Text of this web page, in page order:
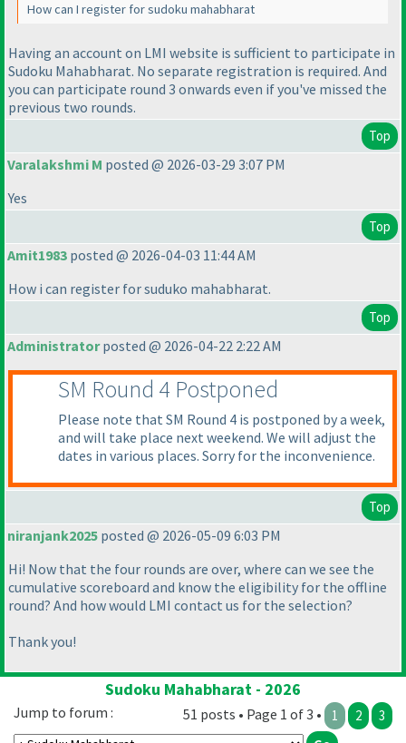
How can I register for sudoku mahabharat
Having an account on LMI website is sufficient to participate in
Sudoku Mahabharat. No separate registration is required. And
you can participate round 3 onwards even if you've missed the
previous two rounds.
Top
Varalakshmi M posted @ 2026-03-29 3:07 PM
Yes
Top
Amit1983 posted @ 2026-04-03 11:44 AM
How i can register for suduko mahabharat.
Top
Administratorposted @ 2026-04-22 2:22 AM
SM Round 4 Postponed
Please note that SM Round 4 is postponed by a week,
and will take place next weekend. We will adjust the
dates in various places. Sorry for the inconvenience.
Top
niranjank2025 posted @ 2026-05-09 6:03 PM
Hi! Now that the four rounds are over, where can we see the
cumulative scoreboard and know the eligibility for the offline
round? And how would LMI contact us for the selection?
Thank you!
Sudoku Mahabharat - 2026
51 posts • Page 1 of 3 • 1 2 3
Jump to forum :